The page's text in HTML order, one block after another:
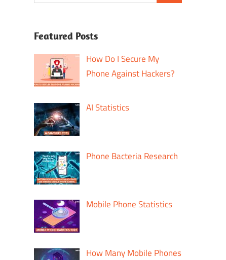
Featured Posts
How Do I Secure My
Phone Against Hackers?
AI Statistics
Phone Bacteria Research
Mobile Phone Statistics
How Many Mobile Phones